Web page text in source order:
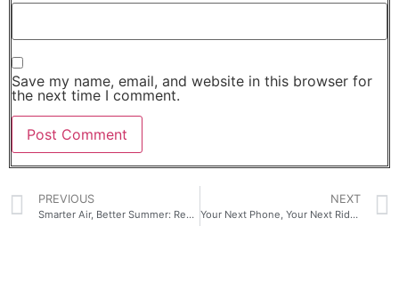
Save my name, email, and website in this browser for
the next time I comment.
PREVIOUS
Smarter Air, Better Summer: Redefining Home Wellness with TCL Air Conditioners
NEXT
Your Next Phone, Your Next Ride: nubia x Geely Launch Big Promo with NEO 5 Series